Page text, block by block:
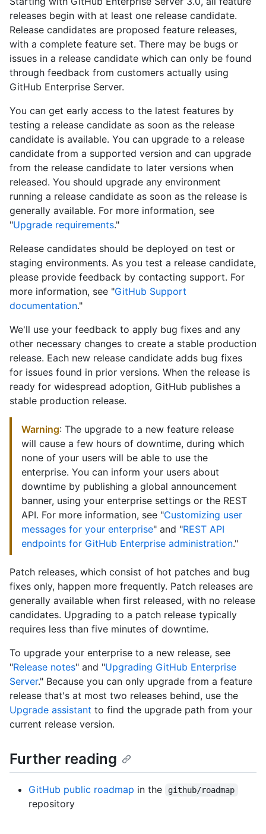
releases begin with at least one release candidate.
Release candidates are proposed feature releases,
with a complete feature set. There may be bugs or
issues in a release candidate which can only be found
through feedback from customers actually using
GitHub Enterprise Server.
You can get early access to the latest features by
testing a release candidate as soon as the release
candidate is available. You can upgrade to a release
candidate from a supported version and can upgrade
from the release candidate to later versions when
released. You should upgrade any environment
running a release candidate as soon as the release is
generally available. For more information, see
"Upgrade requirements."
Release candidates should be deployed on test or
staging environments. As you test a release candidate,
please provide feedback by contacting support. For
more information, see "GitHub Support
documentation."
We'll use your feedback to apply bug fixes and any
other necessary changes to create a stable production
release. Each new release candidate adds bug fixes
for issues found in prior versions. When the release is
ready for widespread adoption, GitHub publishes a
stable production release.
Warning: The upgrade to a new feature release
will cause a few hours of downtime, during which
none of your users will be able to use the
enterprise. You can inform your users about
downtime by publishing a global announcement
banner, using your enterprise settings or the REST
API. For more information, see "Customizing user
messages for your enterprise" and "REST API
endpoints for GitHub Enterprise administration."
Patch releases, which consist of hot patches and bug
fixes only, happen more frequently. Patch releases are
generally available when first released, with no release
candidates. Upgrading to a patch release typically
requires less than five minutes of downtime.
To upgrade your enterprise to a new release, see
"Release notes" and "Upgrading GitHub Enterprise
Server." Because you can only upgrade from a feature
release that's at most two releases behind, use the
Upgrade assistant to find the upgrade path from your
current release version.
Further reading
GitHub public roadmap in the github/roadmap
repository